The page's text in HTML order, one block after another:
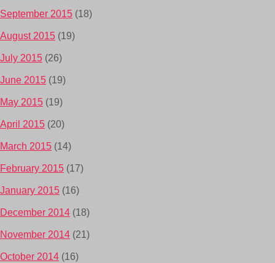
September 2015 (18)
August 2015 (19)
July 2015 (26)
June 2015 (19)
May 2015 (19)
April 2015 (20)
March 2015 (14)
February 2015 (17)
January 2015 (16)
December 2014 (18)
November 2014 (21)
October 2014 (16)